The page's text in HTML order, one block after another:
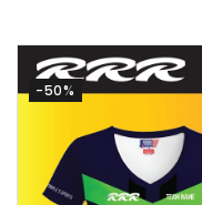
-50%